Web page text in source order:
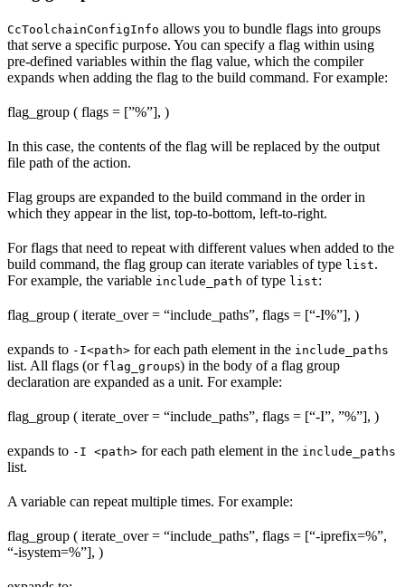
CcToolchainConfigInfo allows you to bundle flags into groups
that serve a specific purpose. You can specify a flag within using
pre-defined variables within the flag value, which the compiler
expands when adding the flag to the build command. For example:
flag_group ( flags = [”%”], )
In this case, the contents of the flag will be replaced by the output
file path of the action.
Flag groups are expanded to the build command in the order in
which they appear in the list, top-to-bottom, left-to-right.
For flags that need to repeat with different values when added to the
build command, the flag group can iterate variables of type list.
For example, the variable include_path of type list:
flag_group ( iterate_over = “include_paths”, flags = [“-I%”], )
expands to -I<path> for each path element in the include_paths
list. All flags (or flag_groups) in the body of a flag group
declaration are expanded as a unit. For example:
flag_group ( iterate_over = “include_paths”, flags = [“-I”, ”%”], )
expands to -I <path> for each path element in the include_paths
list.
A variable can repeat multiple times. For example:
flag_group ( iterate_over = “include_paths”, flags = [“-iprefix=%”,
“-isystem=%”], )